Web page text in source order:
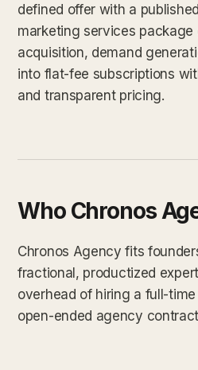
defined offer with a
marketing services
acquisition, demand
into flat-fee subscriptions
and transparent pricing.
Who Chronos
Chronos Agency fits
fractional, productized
overhead of hiring a full-
open-ended agency